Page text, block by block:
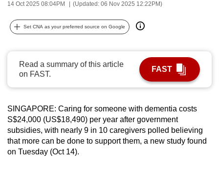
14 Oct 2025 08:04PM (Updated: 06 Nov 2025 12:22PM)
Set CNA as your preferred source on Google
Read a summary of this article
on FAST.
FAST
SINGAPORE: Caring for someone with dementia costs
S$24,000 (US$18,490) per year after government
subsidies, with nearly 9 in 10 caregivers polled believing
that more can be done to support them, a new study found
on Tuesday (Oct 14).
possibly
be.
continue,
a
supported
browser
or,
for